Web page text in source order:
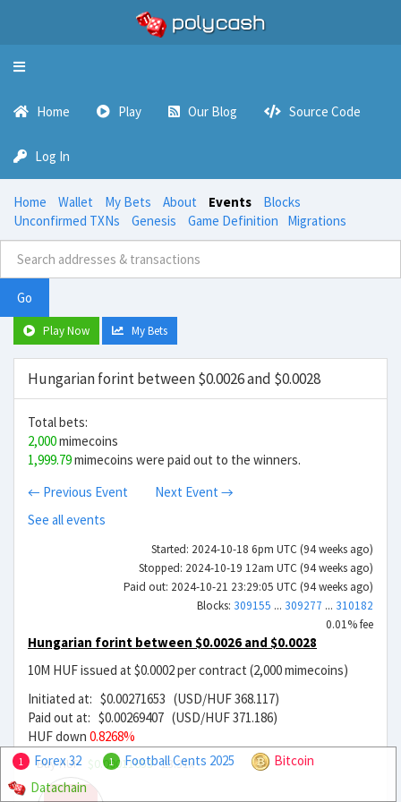
Toggle
Home Play Our Blog Source Code
Log In
Home Wallet My Bets About Events
Blocks
Unconfirmed TXNs
Genesis Game Definition Migrations
Go
Play Now My Bets
Hungarian forint between $0.0026 and $0.0028
Total bets:
2,000mimecoins
1,999.79mimecoins were paid out to the winners.
← Previous Event
Next Event →
See all events
Started: 2024-10-18 6pm UTC (94 weeks ago)
Stopped: 2024-10-19 12am UTC (94 weeks ago)
Paid out: 2024-10-21 23:29:05 UTC (94 weeks ago)
Blocks: 309155 ... 309277 ... 310182
0.01% fee
Hungarian forint between $0.0026 and $0.0028
10M HUF issued at $0.0002 per contract (2,000 mimecoins)
Initiated at: $0.00271653 (USD/HUF 368.117)
Paid out at: $0.00269407 (USD/HUF 371.186)
HUF down 0.8268%
Buy HUF $0.0001165323.31x
1 Forex 32 1 Football Cents 2025
Bitcoin
Datachain